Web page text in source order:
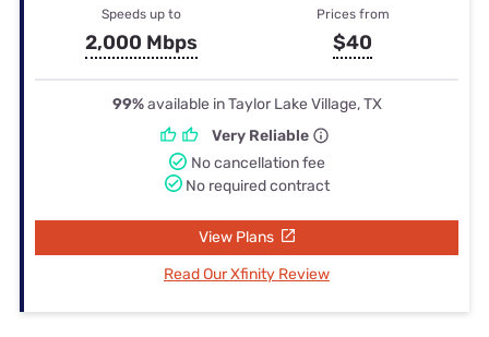
Speeds up to
2,000 Mbps
Prices from
$40
99%available in Taylor Lake Village, TX
Very Reliable
No cancellation fee
No required contract
View Plans
Read Our Xfinity Review